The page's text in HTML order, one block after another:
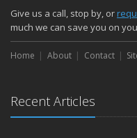
Give us a call, stop by, or
much we can save you on
Home About Contact
Recent Articles